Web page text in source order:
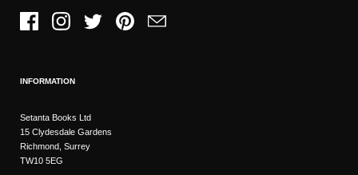
FacebookInstagramTwitter PinterestEmail
INFORMATION
Setanta Books Ltd
15 Clydesdale Gardens
Richmond, Surrey
TW10 5EG